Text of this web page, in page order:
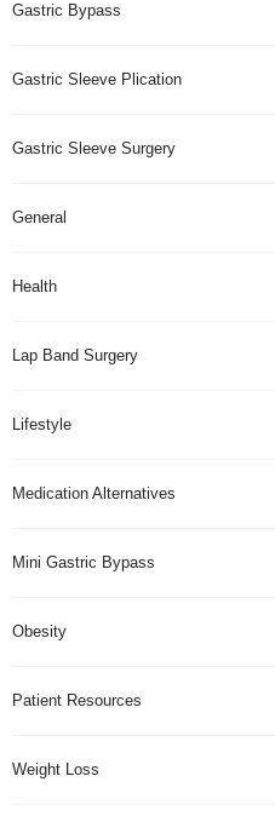
Gastric Bypass
Gastric Sleeve Plication
Gastric Sleeve Surgery
General
Health
Lap Band Surgery
Lifestyle
Medication Alternatives
Mini Gastric Bypass
Obesity
Patient Resources
Weight Loss